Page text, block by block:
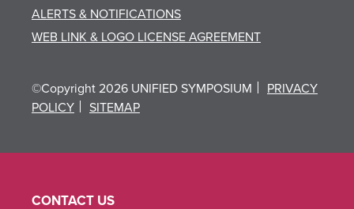
ALERTS & NOTIFICATIONS
WEB LINK & LOGO LICENSE AGREEMENT
©Copyright 2026 UNIFIED SYMPOSIUM
PRIVACY
POLICY
SITEMAP
CONTACT US